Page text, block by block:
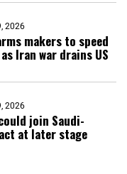
2026
makers to speed
Iran war drains US
2026
join Saudi-
at later stage